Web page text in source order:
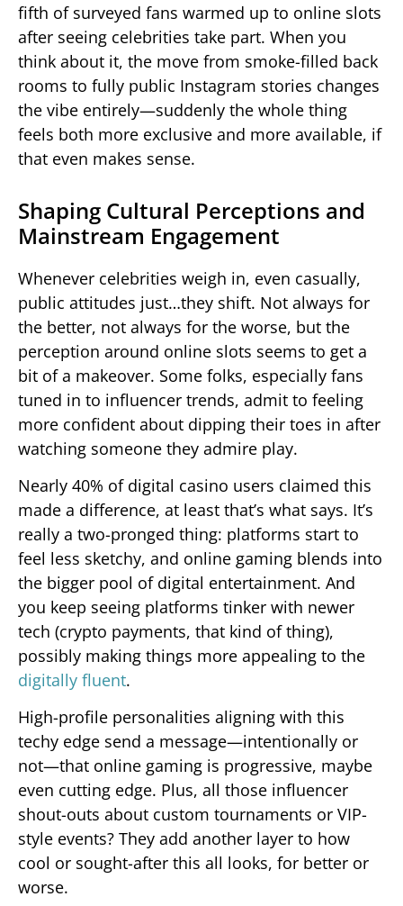
fifth of surveyed fans warmed up to online slots
after seeing celebrities take part. When you
think about it, the move from smoke-filled back
rooms to fully public Instagram stories changes
the vibe entirely—suddenly the whole thing
feels both more exclusive and more available, if
that even makes sense.
Shaping Cultural Perceptions and
Mainstream Engagement
Whenever celebrities weigh in, even casually,
public attitudes just…they shift. Not always for
the better, not always for the worse, but the
perception around online slots seems to get a
bit of a makeover. Some folks, especially fans
tuned in to influencer trends, admit to feeling
more confident about dipping their toes in after
watching someone they admire play.
Nearly 40% of digital casino users claimed this
made a difference, at least that’s what says. It’s
really a two-pronged thing: platforms start to
feel less sketchy, and online gaming blends into
the bigger pool of digital entertainment. And
you keep seeing platforms tinker with newer
tech (crypto payments, that kind of thing),
possibly making things more appealing to the
digitally fluent.
High-profile personalities aligning with this
techy edge send a message—intentionally or
not—that online gaming is progressive, maybe
even cutting edge. Plus, all those influencer
shout-outs about custom tournaments or VIP-
style events? They add another layer to how
cool or sought-after this all looks, for better or
worse.